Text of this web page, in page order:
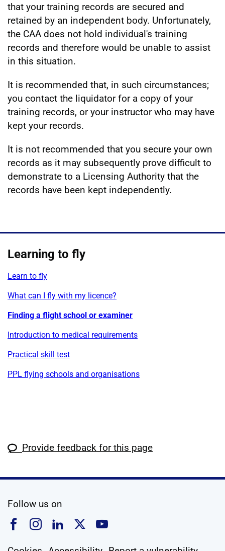
that your training records are secured and
retained by an independent body. Unfortunately,
the CAA does not hold individual's training
records and therefore would be unable to assist
in this situation.
It is recommended that, in such circumstances;
you contact the liquidator for a copy of your
training records, or your instructor who may have
kept your records.
It is not recommended that you secure your own
records as it may subsequently prove difficult to
demonstrate to a Licensing Authority that the
records have been kept independently.
Learning to fly
Learn to fly
What can I fly with my licence?
Finding a flight school or examiner
Introduction to medical requirements
Practical skill test
PPL flying schools and organisations
Provide feedback for this page
Follow us on
Follow us on Facebook
Follow us on Instagram
Follow us on Linkedin
Follow us on X
Follow us on